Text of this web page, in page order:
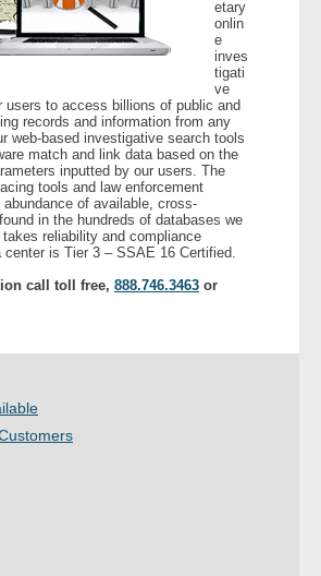
etary
onlin
e
inves
tigati
ve
users to access billions of public and
records and information from any
web-based investigative search tools
match and link data based on the
inputted by our users. The
tools and law enforcement
of available, cross-
in the hundreds of databases we
reliability and compliance
center is Tier 3 – SSAE 16 Certified.
call toll free, 888.746.3463 or